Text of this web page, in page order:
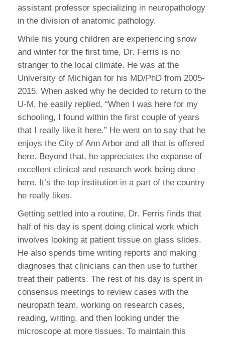
assistant professor specializing in neuropathology
in the division of anatomic pathology.
While his young children are experiencing snow
and winter for the first time, Dr. Ferris is no
stranger to the local climate. He was at the
University of Michigan for his MD/PhD from 2005-
2015. When asked why he decided to return to the
U-M, he easily replied, “When I was here for my
schooling, I found within the first couple of years
that I really like it here.” He went on to say that he
enjoys the City of Ann Arbor and all that is offered
here. Beyond that, he appreciates the expanse of
excellent clinical and research work being done
here. It’s the top institution in a part of the country
he really likes.
Getting settled into a routine, Dr. Ferris finds that
half of his day is spent doing clinical work which
involves looking at patient tissue on glass slides.
He also spends time writing reports and making
diagnoses that clinicians can then use to further
treat their patients. The rest of his day is spent in
consensus meetings to review cases with the
neuropath team, working on research cases,
reading, writing, and then looking under the
microscope at more tissues. To maintain this